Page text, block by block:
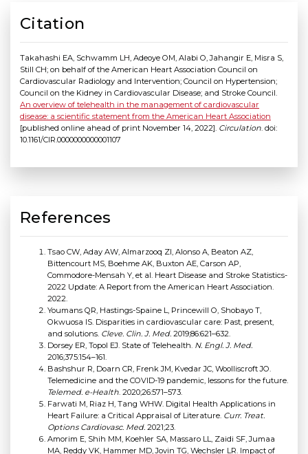
Citation
Takahashi EA, Schwamm LH, Adeoye OM, Alabi O, Jahangir E, Misra S,
Still CH; on behalf of the American Heart Association Council on
Cardiovascular Radiology and Intervention; Council on Hypertension;
Council on the Kidney in Cardiovascular Disease; and Stroke Council.
An overview of telehealth in the management of cardiovascular
disease: a scientific statement from the American Heart Association
[published online ahead of print November 14, 2022]. Circulation . doi:
10.1161/CIR.0000000000001107
References
Tsao CW, Aday AW, Almarzooq ZI, Alonso A, Beaton AZ,
Bittencourt MS, Boehme AK, Buxton AE, Carson AP,
Commodore-Mensah Y, et al. Heart Disease and Stroke Statistics-
2022 Update: A Report from the American Heart Association.
2022.
Youmans QR, Hastings-Spaine L, Princewill O, Shobayo T,
Okwuosa IS. Disparities in cardiovascular care: Past, present,
and solutions. Cleve. Clin. J. Med. 2019;86:621–632.
Dorsey ER, Topol EJ. State of Telehealth. N. Engl. J. Med.
2016;375:154–161.
Bashshur R, Doarn CR, Frenk JM, Kvedar JC, Woolliscroft JO.
Telemedicine and the COVID-19 pandemic, lessons for the future.
Telemed. e-Health . 2020;26:571–573.
Farwati M, Riaz H, Tang WHW. Digital Health Applications in
Heart Failure: a Critical Appraisal of Literature. Curr. Treat.
Options Cardiovasc. Med. 2021;23.
Amorim E, Shih MM, Koehler SA, Massaro LL, Zaidi SF, Jumaa
MA, Reddy VK, Hammer MD, Jovin TG, Wechsler LR. Impact of